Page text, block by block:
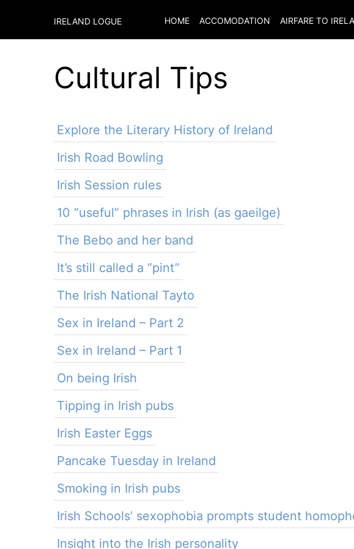
IRELAND LOGUE HOME ACCOMODATION AIRFARE TO
Cultural Tips
Explore the Literary History of Ireland
Irish Road Bowling
Irish Session rules
10 “useful” phrases in Irish (as gaeilge)
The Bebo and her band
It’s still called a “pint”
The Irish National Tayto
Sex in Ireland – Part 2
Sex in Ireland – Part 1
On being Irish
Tipping in Irish pubs
Irish Easter Eggs
Pancake Tuesday in Ireland
Smoking in Irish pubs
Irish Schools’ sexophobia prompts student
Insight into the Irish personality